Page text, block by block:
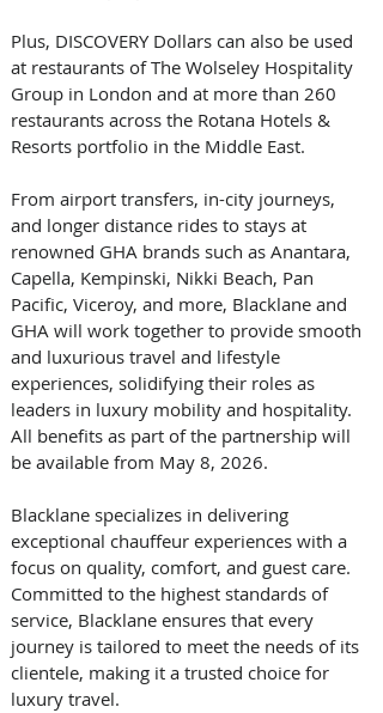
Plus, DISCOVERY Dollars can also be used
at restaurants of The Wolseley Hospitality
Group in London and at more than 260
restaurants across the Rotana Hotels &
Resorts portfolio in the Middle East.
From airport transfers, in-city journeys,
and longer distance rides to stays at
renowned GHA brands such as Anantara,
Capella, Kempinski, Nikki Beach, Pan
Pacific, Viceroy, and more, Blacklane and
GHA will work together to provide smooth
and luxurious travel and lifestyle
experiences, solidifying their roles as
leaders in luxury mobility and hospitality.
All benefits as part of the partnership will
be available from May 8, 2026.
Blacklane specializes in delivering
exceptional chauffeur experiences with a
focus on quality, comfort, and guest care.
Committed to the highest standards of
service, Blacklane ensures that every
journey is tailored to meet the needs of its
clientele, making it a trusted choice for
luxury travel.